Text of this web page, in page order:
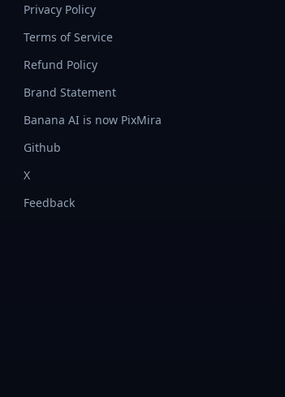
Privacy Policy
Terms of Service
Refund Policy
Brand Statement
Banana AI is now PixMira
Github
X
Feedback